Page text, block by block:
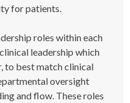
for patients.
roles within each
leadership which
to best match clinical
oversight
and flow. These roles